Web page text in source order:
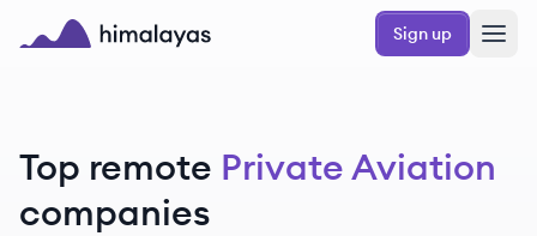
Skip to main content
Sign up
Top remote Private Aviation
companies